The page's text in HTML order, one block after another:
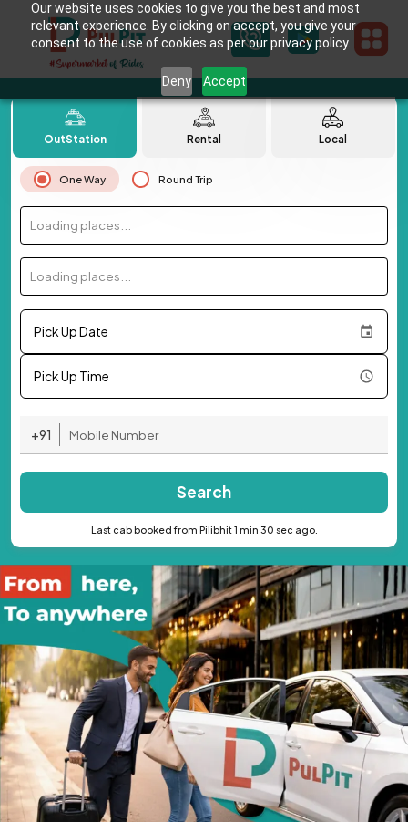
Our website uses cookies to give you the best and most
relevant experience. By clicking on accept, you give your
consent to the use of cookies as per our privacy policy.
Deny Accept
OutStation Rental Local
One Way Round Trip
Loading places...
Loading places...
Pick Up Date
Pick Up Time
+91
Search
Last cab booked from Pilibhit 1 min 30 sec ago.